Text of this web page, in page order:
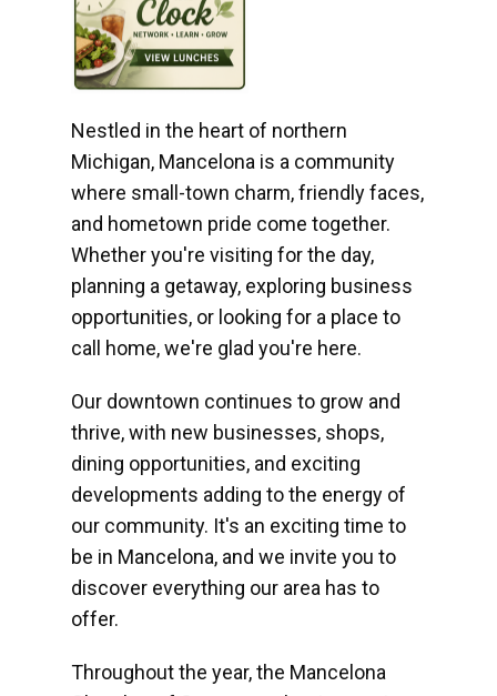
Nestled in the heart of northern
Michigan, Mancelona is a community
where small-town charm, friendly faces,
and hometown pride come together.
Whether you're visiting for the day,
planning a getaway, exploring business
opportunities, or looking for a place to
call home, we're glad you're here.
Our downtown continues to grow and
thrive, with new businesses, shops,
dining opportunities, and exciting
developments adding to the energy of
our community. It's an exciting time to
be in Mancelona, and we invite you to
discover everything our area has to
offer.
Throughout the year, the Mancelona